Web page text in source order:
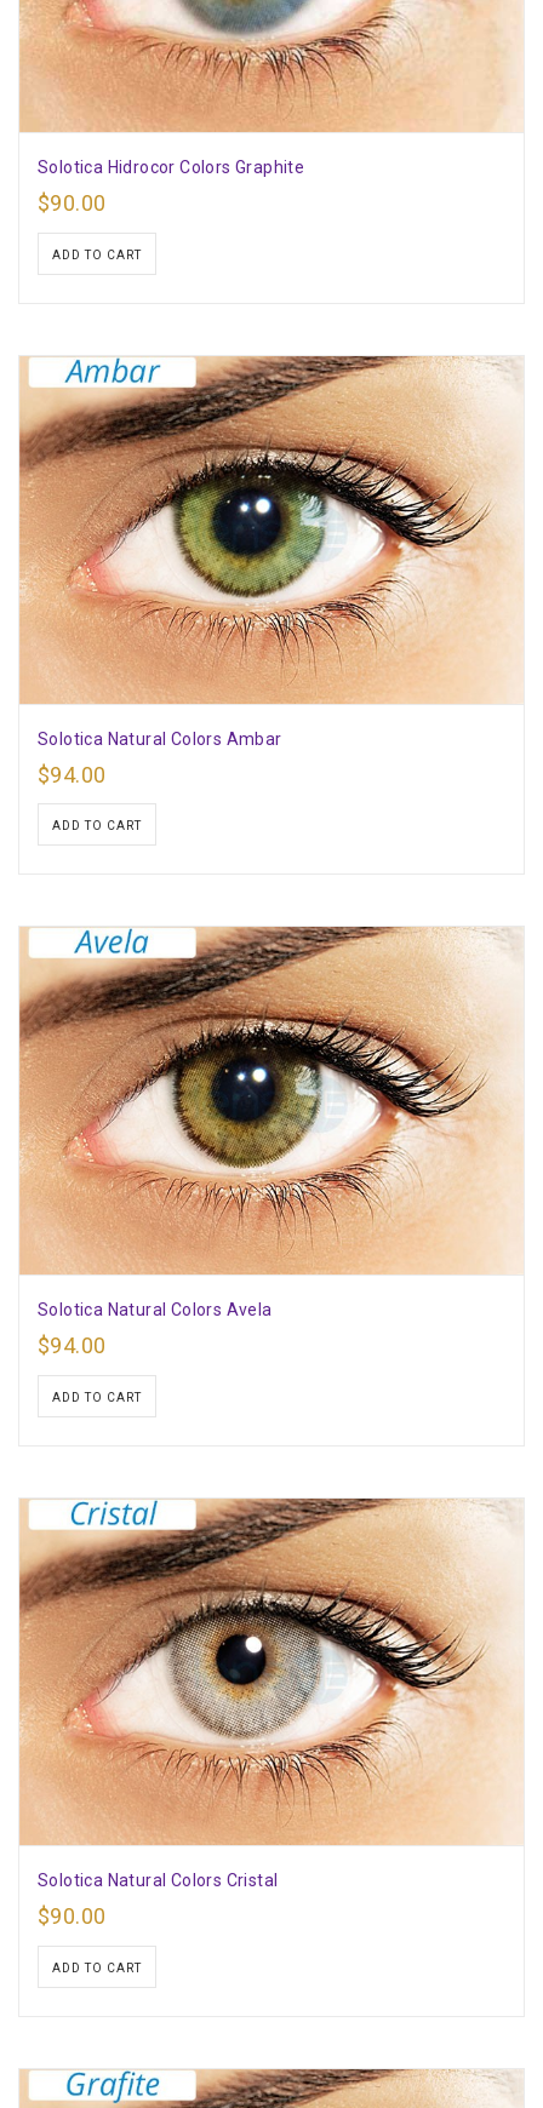
Solotica Hidrocor Colors Graphite
$90.00
ADD TO CART
Solotica Natural Colors Ambar
$94.00
ADD TO CART
Solotica Natural Colors Avela
$94.00
ADD TO CART
Solotica Natural Colors Cristal
$90.00
ADD TO CART